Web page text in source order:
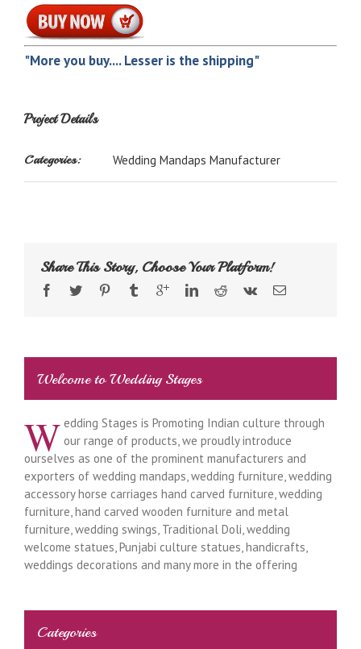
"More you buy.... Lesser is the shipping"
Project Details
Categories: Wedding Mandaps Manufacturer
Share This Story, Choose Your Platform!
Welcome to Wedding Stages
W edding Stages is Promoting Indian culture through
our range of products, we proudly introduce
ourselves as one of the prominent manufacturers and
exporters of wedding mandaps, wedding furniture, wedding
accessory horse carriages hand carved furniture, wedding
furniture, hand carved wooden furniture and metal
furniture, wedding swings, Traditional Doli, wedding
welcome statues, Punjabi culture statues, handicrafts,
weddings decorations and many more in the offering
Categories